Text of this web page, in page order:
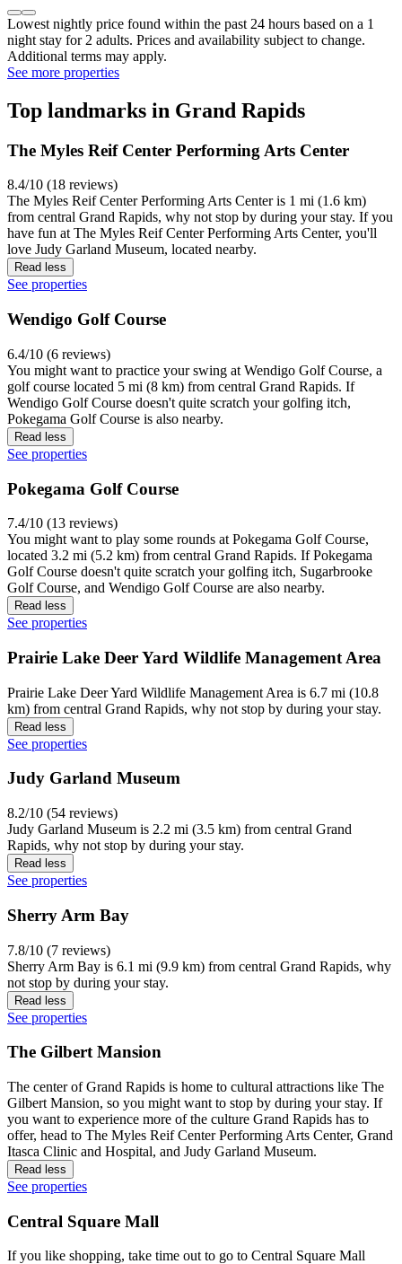
Lowest nightly price found within the past 24 hours based on a 1
night stay for 2 adults. Prices and availability subject to change.
Additional terms may apply.
See more properties
Top landmarks in Grand Rapids
The Myles Reif Center Performing Arts Center
8.4/10 (18 reviews)
The Myles Reif Center Performing Arts Center is 1 mi (1.6 km)
from central Grand Rapids, why not stop by during your stay. If you
have fun at The Myles Reif Center Performing Arts Center, you'll
love Judy Garland Museum, located nearby.
Read less
See properties
Wendigo Golf Course
6.4/10 (6 reviews)
You might want to practice your swing at Wendigo Golf Course, a
golf course located 5 mi (8 km) from central Grand Rapids. If
Wendigo Golf Course doesn't quite scratch your golfing itch,
Pokegama Golf Course is also nearby.
Read less
See properties
Pokegama Golf Course
7.4/10 (13 reviews)
You might want to play some rounds at Pokegama Golf Course,
located 3.2 mi (5.2 km) from central Grand Rapids. If Pokegama
Golf Course doesn't quite scratch your golfing itch, Sugarbrooke
Golf Course, and Wendigo Golf Course are also nearby.
Read less
See properties
Prairie Lake Deer Yard Wildlife Management Area
Prairie Lake Deer Yard Wildlife Management Area is 6.7 mi (10.8
km) from central Grand Rapids, why not stop by during your stay.
Read less
See properties
Judy Garland Museum
8.2/10 (54 reviews)
Judy Garland Museum is 2.2 mi (3.5 km) from central Grand
Rapids, why not stop by during your stay.
Read less
See properties
Sherry Arm Bay
7.8/10 (7 reviews)
Sherry Arm Bay is 6.1 mi (9.9 km) from central Grand Rapids, why
not stop by during your stay.
Read less
See properties
The Gilbert Mansion
The center of Grand Rapids is home to cultural attractions like The
Gilbert Mansion, so you might want to stop by during your stay. If
you want to experience more of the culture Grand Rapids has to
offer, head to The Myles Reif Center Performing Arts Center, Grand
Itasca Clinic and Hospital, and Judy Garland Museum.
Read less
See properties
Central Square Mall
If you like shopping, take time out to go to Central Square Mall